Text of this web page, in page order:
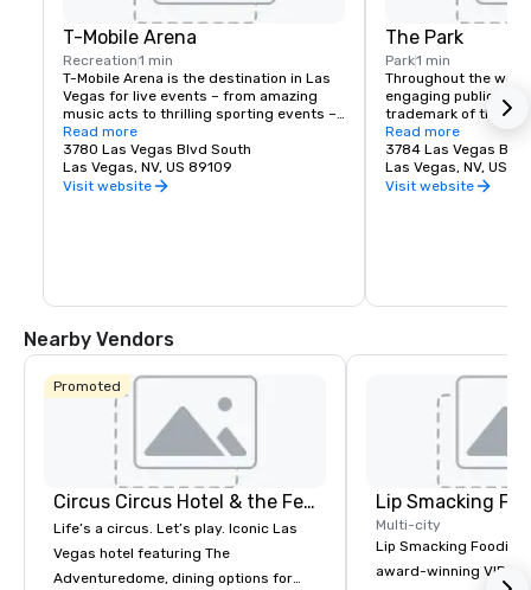
T-Mobile Arena
Recreation1 min
T-Mobile Arena is the destination in Las
Vegas for live events – from amazing
music acts to thrilling sporting events –
it set a new standard for what
entertainment means in the city that
does it best. The 20,000-seat T-Mobile
Arena hosts exciting, world-class events
Read more
3780 Las Vegas Blvd South
Las Vegas, NV, US 89109
Visit website
The Park
Park1 min
Throughout the
engaging public
trademark of the
Vegas is no
re-imagined the
experience by
destination located
newest must-see
Read more
3784 Las Vegas
Las Vegas, NV, US
Visit website
Nearby Vendors
Promoted
Circus Circus Hotel & the Festival Grounds
Life’s a circus. Let’s play. Iconic Las
Vegas hotel featuring The
Adventuredome, dining options for
Lip Smacking
Multi-city
Lip Smacking Foodie
award-winning VIP